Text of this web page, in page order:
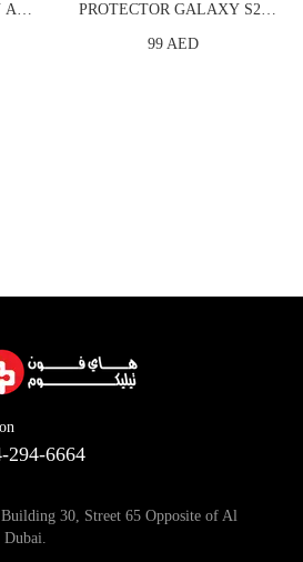
A55
PROTECTOR GALAXY S24
99 AED
294-6664
30, Street 65 Opposite of Al